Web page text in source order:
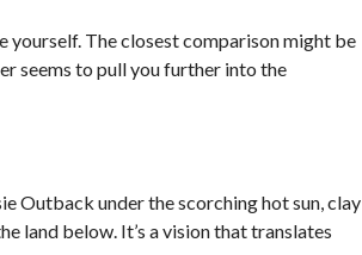
yourself. The closest comparison might be
seems to pull you further into the
Outback under the scorching hot sun, clay
land below. It’s a vision that translates